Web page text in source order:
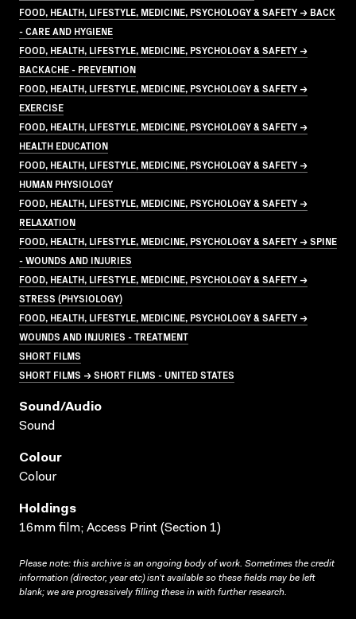
FOOD, HEALTH, LIFESTYLE, MEDICINE, PSYCHOLOGY & SAFETY → BACK
- CARE AND HYGIENE
FOOD, HEALTH, LIFESTYLE, MEDICINE, PSYCHOLOGY & SAFETY →
BACKACHE - PREVENTION
FOOD, HEALTH, LIFESTYLE, MEDICINE, PSYCHOLOGY & SAFETY →
EXERCISE
FOOD, HEALTH, LIFESTYLE, MEDICINE, PSYCHOLOGY & SAFETY →
HEALTH EDUCATION
FOOD, HEALTH, LIFESTYLE, MEDICINE, PSYCHOLOGY & SAFETY →
HUMAN PHYSIOLOGY
FOOD, HEALTH, LIFESTYLE, MEDICINE, PSYCHOLOGY & SAFETY →
RELAXATION
FOOD, HEALTH, LIFESTYLE, MEDICINE, PSYCHOLOGY & SAFETY → SPINE
- WOUNDS AND INJURIES
FOOD, HEALTH, LIFESTYLE, MEDICINE, PSYCHOLOGY & SAFETY →
STRESS (PHYSIOLOGY)
FOOD, HEALTH, LIFESTYLE, MEDICINE, PSYCHOLOGY & SAFETY →
WOUNDS AND INJURIES - TREATMENT
SHORT FILMS
SHORT FILMS → SHORT FILMS - UNITED STATES
Sound/audio
Sound
Colour
Colour
Holdings
16mm film; Access Print (Section 1)
Please note: this archive is an ongoing body of work. Sometimes the credit
information (director, year etc) isn’t available so these fields may be left
blank; we are progressively filling these in with further research.